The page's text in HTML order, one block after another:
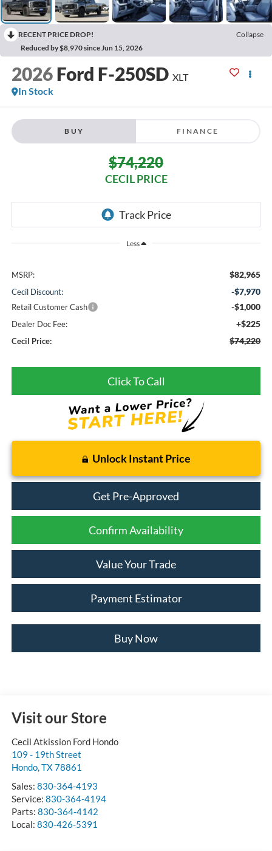
RECENT PRICE DROP!
Collapse
Reduced by $8,970 since Jun 15, 2026
2026 Ford F-250SD XLT
In Stock
BUY FINANCE
$74,220
CECIL PRICE
Less
MSRP: $82,965
Cecil Discount: -$7,970
Retail Customer Cash -$1,000
Dealer Doc Fee: +$225
Cecil Price: $74,220
Click To Call
Unlock Instant Price
Get Pre-Approved
Confirm Availability
Value Your Trade
Payment Estimator
Buy Now
Visit our Store
Cecil Atkission Ford Hondo
109 - 19th Street
Hondo,TX78861
Sales: 830-364-4193
Service: 830-364-4194
Parts: 830-364-4142
Local: 830-426-5391